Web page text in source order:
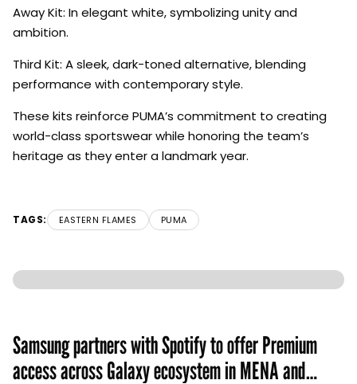
Away Kit: In elegant white, symbolizing unity and
ambition.
Third Kit: A sleek, dark-toned alternative, blending
performance with contemporary style.
These kits reinforce PUMA’s commitment to creating
world-class sportswear while honoring the team’s
heritage as they enter a landmark year.
TAGS: EASTERN FLAMES PUMA
Samsung partners with Spotify to offer Premium
access across Galaxy ecosystem in MENA and